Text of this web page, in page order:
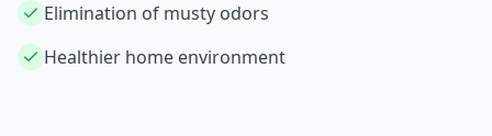
Elimination of musty odors
Healthier home environment